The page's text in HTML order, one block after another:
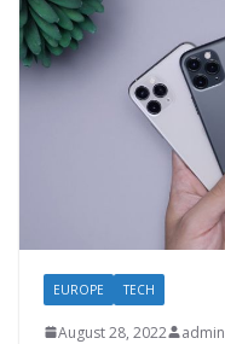
EUROPE TECH
August 28, 2022 admin